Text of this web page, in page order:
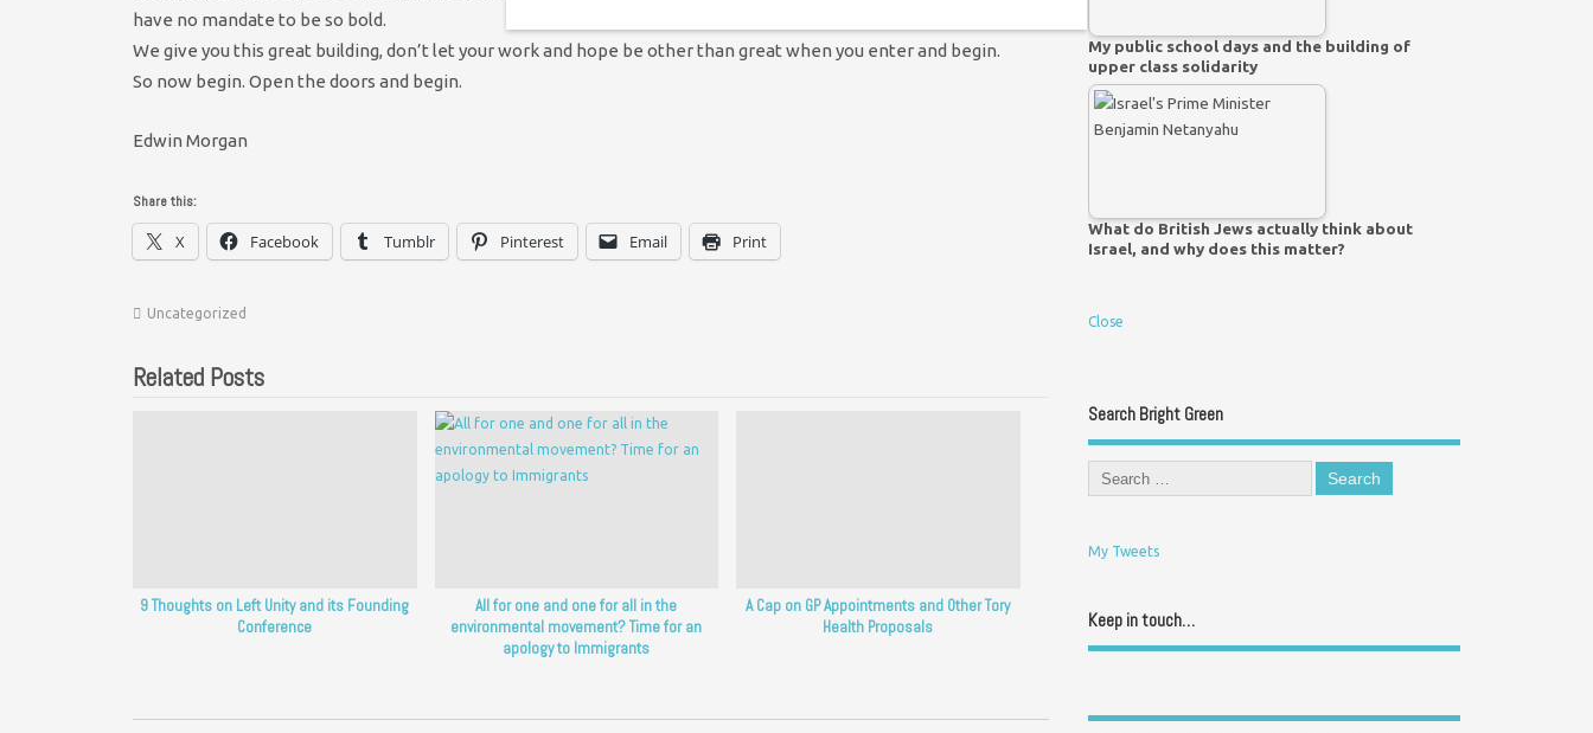
have no mandate to be so bold.
We give you this great building, don’t let your work and hope be other than great when you enter and begin.
So now begin. Open the doors and begin.
Edwin Morgan
Share this:
X Facebook Tumblr Pinterest Email Print
Uncategorized
Related Posts
9 Thoughts on Left Unity and its Founding
Conference
All for one and one for all in the
environmental movement? Time for an
apology to Immigrants
A Cap on GP Appointments and Other Tory
Health Proposals
My public school days and the building of
upper class solidarity
What do British Jews actually think about
Israel, and why does this matter?
Close
Search Bright Green
My Tweets
Keep in touch…